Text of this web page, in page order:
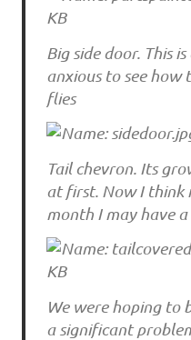
Big side door. This
anxious to see how
flies
Tail chevron. Its
at first. Now I think
month I may have
We were hoping to
a significant